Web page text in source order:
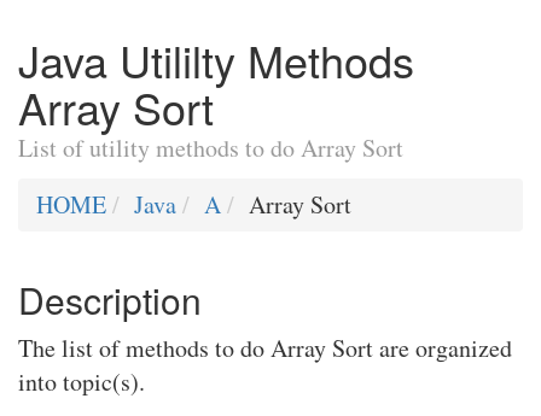
Java Utililty Methods
Array Sort
List of utility methods to do Array Sort
HOME
Java A Array Sort
Description
The list of methods to do Array Sort are organized
into topic(s).